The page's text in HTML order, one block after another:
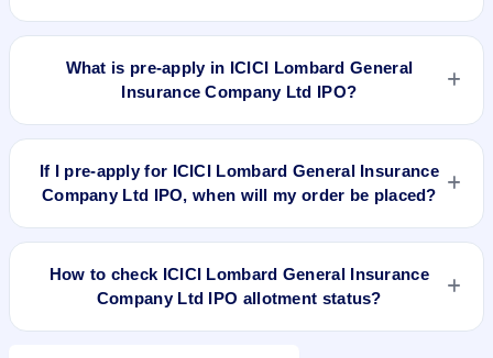
You can check thelive subscription status of ICICI Lombard
exchange websites. It shows real-time demand across retail,
NII, and QIB categories.
What is pre-apply in ICICI Lombard General
Insurance Company Ltd IPO?
Pre-apply allows investors to submit their IPO application
automatically when the IPO opens.
If I pre-apply for ICICI Lombard General Insurance
Company Ltd IPO, when will my order be placed?
If you pre-apply for ICICI Lombard General Insurance
bidding starts, and a UPI mandate request will be generated.
How to check ICICI Lombard General Insurance
Company Ltd IPO allotment status?